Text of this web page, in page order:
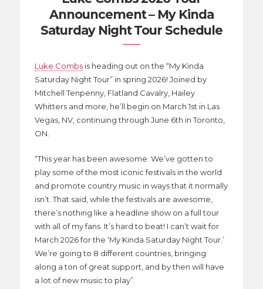
Announcement – My Kinda
Saturday Night Tour Schedule
Luke Combsis heading out on the “My Kinda
Saturday Night Tour” in spring 2026! Joined by
Mitchell Tenpenny, Flatland Cavalry, Hailey
Whitters and more, he’ll begin on March 1st in Las
Vegas, NV, continuing through June 6th in Toronto,
ON.
“This year has been awesome. We’ve gotten to
play some of the most iconic festivals in the world
and promote country music in ways that it normally
isn’t. That said, while the festivals are awesome,
there’s nothing like a headline show on a full tour
with all of my fans. It’s hard to beat! I can’t wait for
March 2026 for the ‘My Kinda Saturday Night Tour.’
We’re going to 8 different countries, bringing
along a ton of great support, and by then will have
a lot of new music to play”.